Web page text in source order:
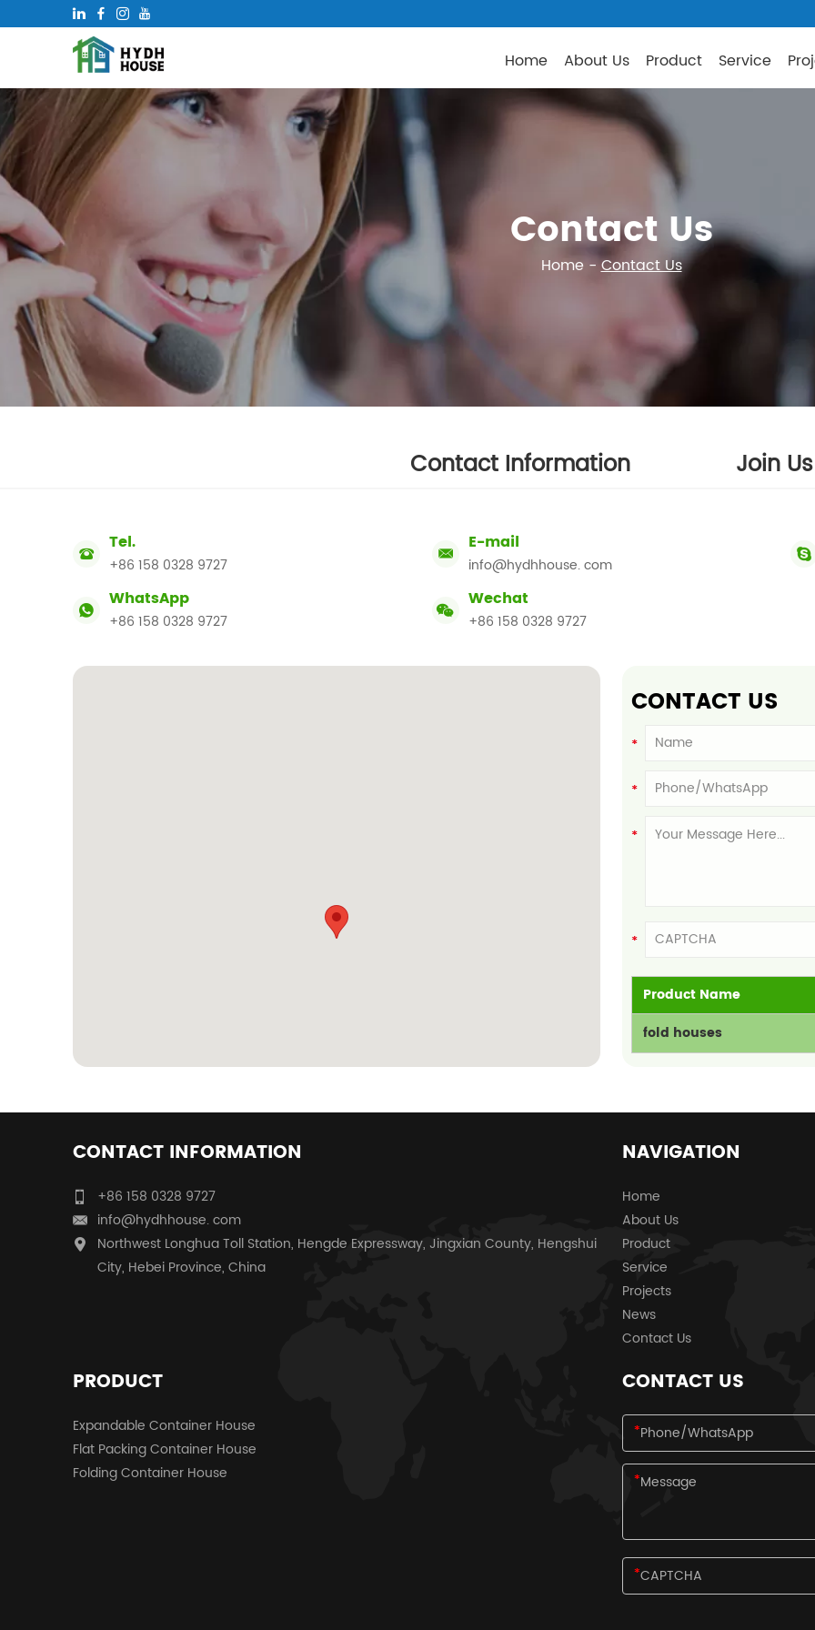
Home About Us Product Service
Contact Us
Home-Contact Us
Contact Information Join Us
Tel.
+86 158 0328 9727
E-mail
info@hydhhouse. com
WhatsApp
+86 158 0328 9727
Wechat
+86 158 0328 9727
CONTACT US
Product Name
fold houses
CONTACT INFORMATION
+86 158 0328 9727
info@hydhhouse. com
Northwest Longhua Toll Station, Hengde Expressway, Jingxian County, Hengshui
City, Hebei Province, China
NAVIGATION
Home
About Us
Product
Service
Projects
News
Contact Us
PRODUCT
Expandable Container House
Flat Packing Container House
Folding Container House
CONTACT US